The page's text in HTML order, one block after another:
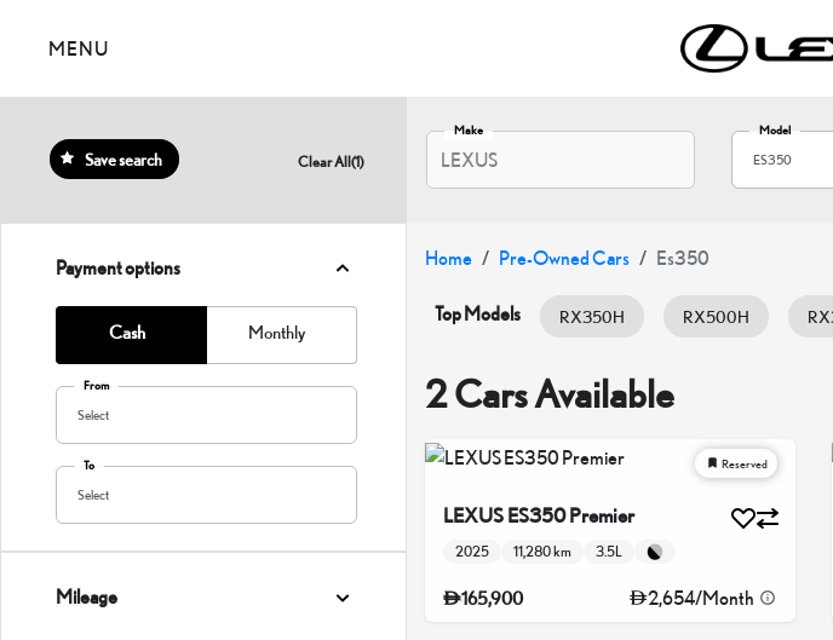
MENU
Save search Clear All(1)
Make
LEXUS
Model
ES350
Payment options
Cash Monthly
From
Select
To
Select
Mileage
Home Pre-Owned Cars Es350
Top Models RX350H RX500H
2 Cars Available
Reserved
LEXUS ES350 Premier
2025 11,280 km 3.5L
165,900 2,654/Month